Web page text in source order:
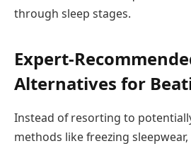
through sleep stages.
Expert-
Alternatives for
Instead of resorting to
methods like freezing